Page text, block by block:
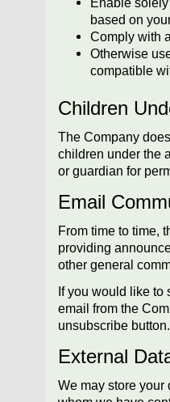
based on
Comply with
Otherwise
compatible
Children
The Company
children under the
or guardian for
Email
From time to time,
providing
other general
If you would like to
email from the
unsubscribe button.
External
We may store your